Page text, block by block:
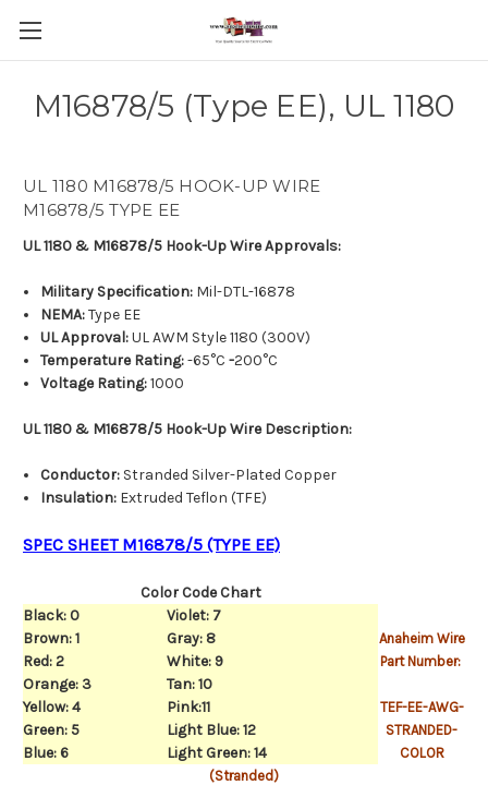
M16878/5 (Type EE), UL 1180
UL 1180 M16878/5 HOOK-UP WIRE
M16878/5 TYPE EE
UL 1180 & M16878/5 Hook-Up WireApprovals:
Military Specification: Mil-DTL-16878
NEMA:Type EE
UL Approval:UL AWM Style 1180 (300V)
Temperature Rating:-65°C -200°C
Voltage Rating:1000
UL 1180 & M16878/5 Hook-Up Wire Description:
Conductor: Stranded Silver-Plated Copper
Insulation: Extruded Teflon (TFE)
SPEC SHEET M16878/5 (TYPE EE)
Color Code Chart
Black: 0
Violet: 7
Brown: 1
Gray: 8
Red: 2
White: 9
Orange: 3
Tan: 10
Yellow: 4
Pink:11
Green: 5
Light Blue: 12
Blue: 6
Light Green: 14
Anaheim Wire
Part Number:
TEF-EE-AWG-
STRANDED-
COLOR
(Stranded)